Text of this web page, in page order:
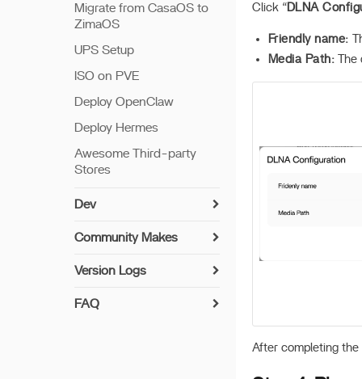
Click “DLNA
Friendly name:
Media Path:
After completing
Migrate from CasaOS to
ZimaOS
UPS Setup
ISO on PVE
Deploy OpenClaw
Deploy Hermes
Awesome Third-party
Stores
Dev
Setup Python
Build Apps
Community Makes
Suggested Drivers
Version Logs
FAQ